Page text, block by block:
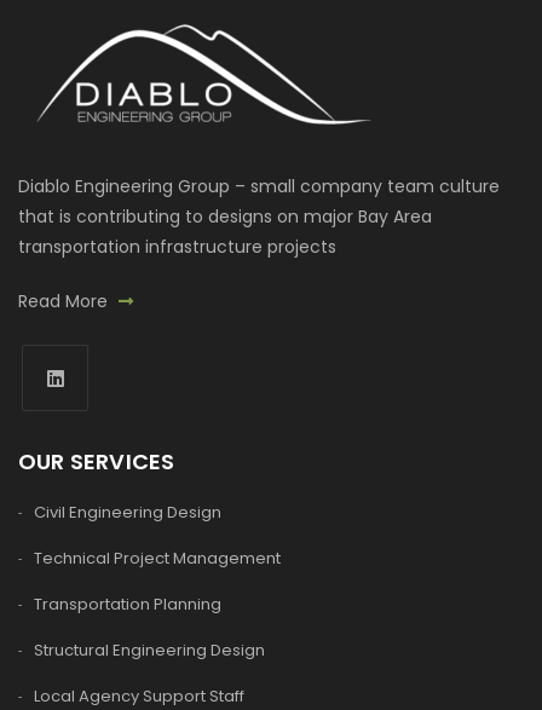
Diablo Engineering Group – small company team culture
that is contributing to designs on major Bay Area
transportation infrastructure projects
Read More
OUR SERVICES
Civil Engineering Design
Technical Project Management
Transportation Planning
Structural Engineering Design
Local Agency Support Staff